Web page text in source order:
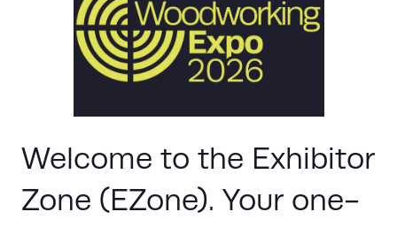
Welcome to the Exhibitor
Zone (EZone). Your one-